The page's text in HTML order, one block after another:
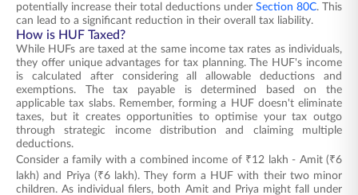
potentially increase their total deductions under Section 80C. This
can lead to a significant reduction in their overall tax liability.
How is HUF Taxed?
While HUFs are taxed at the same income tax rates as individuals,
they offer unique advantages for tax planning. The HUF's income
is calculated after considering all allowable deductions and
exemptions. The tax payable is determined based on the
applicable tax slabs. Remember, forming a HUF doesn't eliminate
taxes, but it creates opportunities to optimise your tax outgo
through strategic income distribution and claiming multiple
deductions.
Consider a family with a combined income of ₹12 lakh - Amit (₹6
lakh) and Priya (₹6 lakh). They form a HUF with their two minor
children. As individual filers, both Amit and Priya might fall under